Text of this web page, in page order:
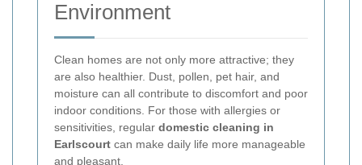
Environment
Clean homes are not only more attractive; they
are also healthier. Dust, pollen, pet hair, and
moisture can all contribute to discomfort and poor
indoor conditions. For those with allergies or
sensitivities, regular domestic cleaning in
Earlscourt can make daily life more manageable
and pleasant.